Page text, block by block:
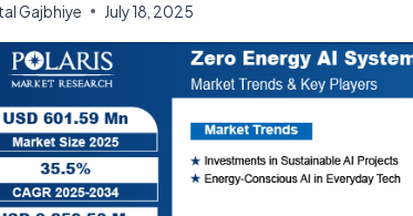
Gajbhiye July 18, 2025